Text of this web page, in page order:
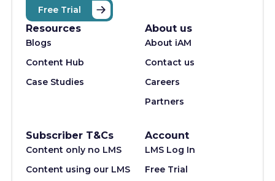
Free Trial
Resources
Blogs
Content Hub
Case Studies
About us
About iAM
Contact us
Careers
Partners
Subscriber T&Cs
Content only no LMS
Content using our LMS
Account
LMS Log In
Free Trial